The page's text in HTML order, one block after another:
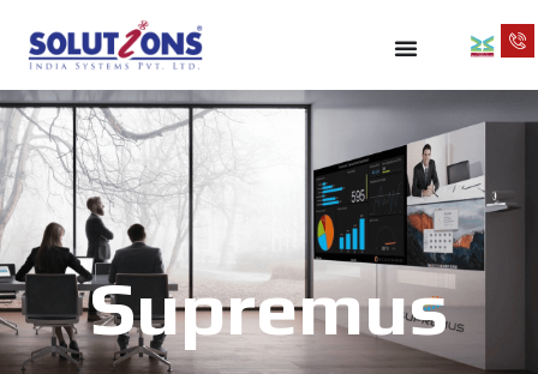
Supremus